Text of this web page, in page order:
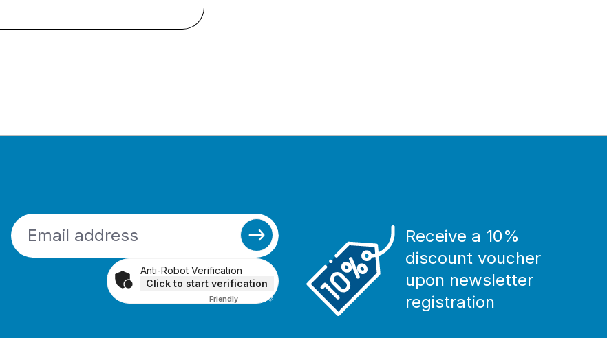
Anti-Robot Verification
Click to start verification
FriendlyCaptcha ⇗
Receive a 10%
discount voucher
upon newsletter
registration